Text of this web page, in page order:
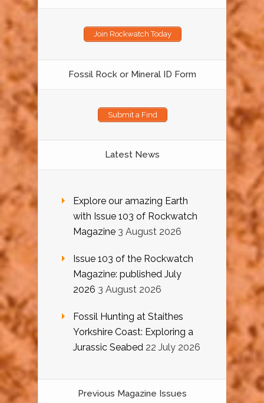
Join Rockwatch Today
Fossil Rock or Mineral ID Form
Submit a Find
Latest News
Explore our amazing Earth
with Issue 103 of Rockwatch
Magazine 3 August 2026
Issue 103 of the Rockwatch
Magazine: published July
2026 3 August 2026
Fossil Hunting at Staithes
Yorkshire Coast: Exploring a
Jurassic Seabed 22 July 2026
Previous Magazine Issues